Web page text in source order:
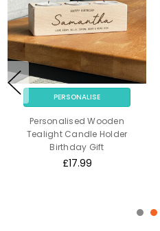
PERSONALISE
Personalised Wooden
Tealight Candle Holder
Birthday Gift
£17.99